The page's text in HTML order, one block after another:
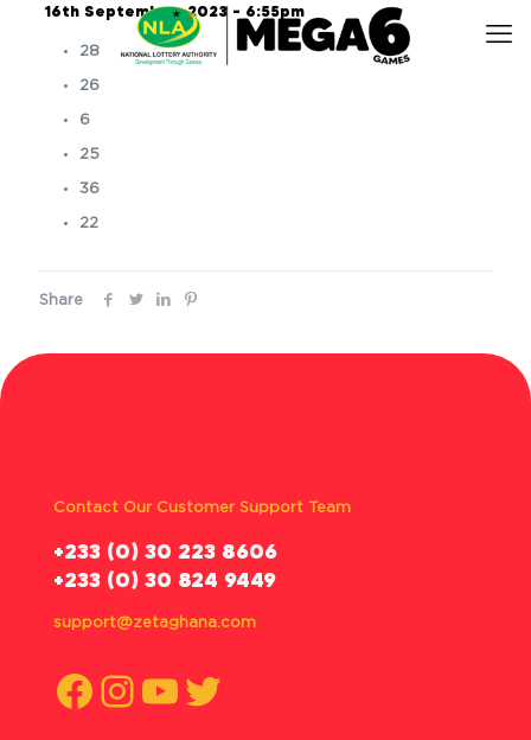
16th September, 2023 – 6:55pm
28
26
6
25
36
22
Share
Contact Our Customer Support Team
‪+233 (0) 30 223 8606
+233 (0) 30 824 9449
support@zetaghana.com
Facebook
Instagram
YouTube
Twitter